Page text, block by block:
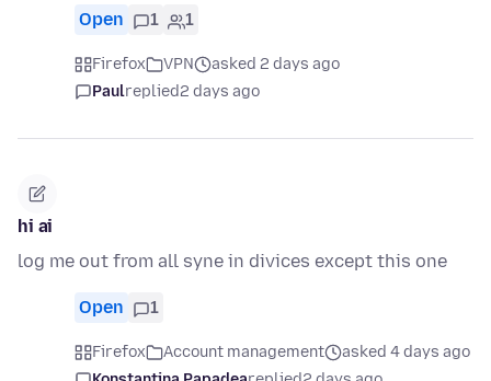
Open 1 1
Firefox VPN
asked 2 days ago
Paulreplied2 days ago
hi ai
log me out from all syne in divices except this one
Open 1
Firefox Account management
asked 4 days ago